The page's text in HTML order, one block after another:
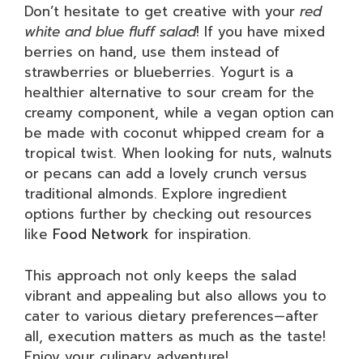
Don’t hesitate to get creative with your red
white and blue fluff salad! If you have mixed
berries on hand, use them instead of
strawberries or blueberries. Yogurt is a
healthier alternative to sour cream for the
creamy component, while a vegan option can
be made with coconut whipped cream for a
tropical twist. When looking for nuts, walnuts
or pecans can add a lovely crunch versus
traditional almonds. Explore ingredient
options further by checking out resources
like Food Network for inspiration.
This approach not only keeps the salad
vibrant and appealing but also allows you to
cater to various dietary preferences—after
all, execution matters as much as the taste!